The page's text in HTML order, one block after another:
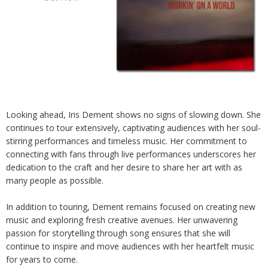
Looking ahead, Iris Dement shows no signs of slowing down. She
continues to tour extensively, captivating audiences with her soul-
stirring performances and timeless music. Her commitment to
connecting with fans through live performances underscores her
dedication to the craft and her desire to share her art with as
many people as possible.
In addition to touring, Dement remains focused on creating new
music and exploring fresh creative avenues. Her unwavering
passion for storytelling through song ensures that she will
continue to inspire and move audiences with her heartfelt music
for years to come.